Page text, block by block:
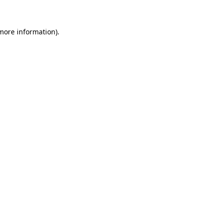
information).